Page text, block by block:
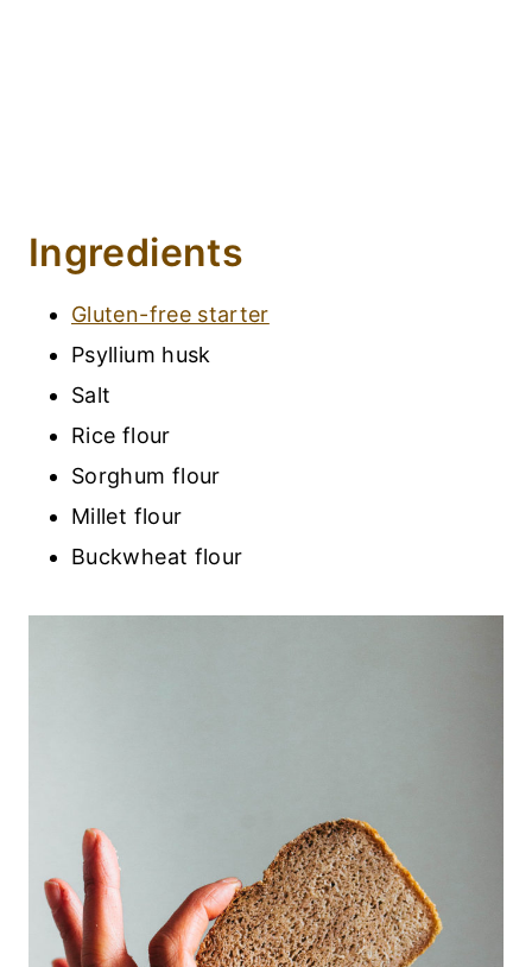
Ingredients
Gluten-free starter
Psyllium husk
Salt
Rice flour
Sorghum flour
Millet flour
Buckwheat flour